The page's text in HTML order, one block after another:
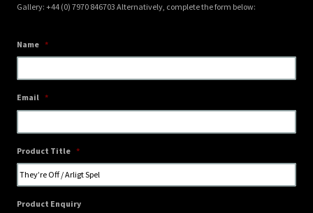
Gallery: +44 (0) 7970 846703 Alternatively, complete the form below:
Name *
Email *
Product Title *
Product Enquiry